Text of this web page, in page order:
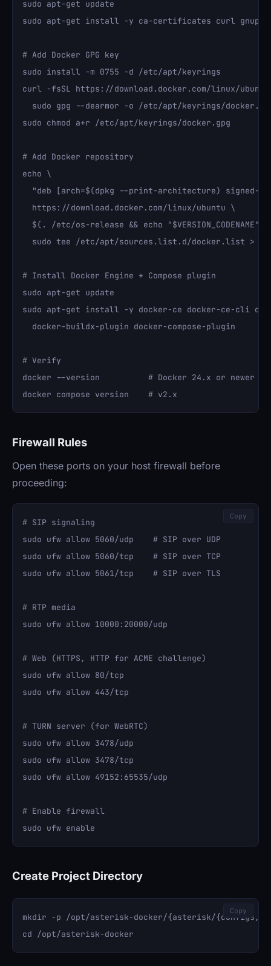
sudo apt-get update
sudo apt-get install -y ca-certificates curl gnupg
# Add Docker GPG key
sudo install -m 0755 -d /etc/apt/keyrings
curl -fsSL https://download.docker.com/linux/
sudo gpg --dearmor -o /etc/apt/keyrings/
sudo chmod a+r /etc/apt/keyrings/docker.gpg
# Add Docker repository
echo \
"deb [arch=$(dpkg --print-architecture) signed-
  https://download.docker.com/linux/ubuntu \
$(. /etc/os-release && echo "$VERSION_CODENAME")
sudo tee /etc/apt/sources.list.d/docker.list > /
# Install Docker Engine + Compose plugin
sudo apt-get update
sudo apt-get install -y docker-ce docker-ce-cli
  docker-buildx-plugin docker-compose-plugin
# Verify
docker --version          # Docker 24.x or newer
Firewall Rules
Open these ports on your host firewall before
proceeding:
# SIP signaling
sudo ufw allow 5060/udp    # SIP over UDP
sudo ufw allow 5060/tcp    # SIP over TCP
sudo ufw allow 5061/tcp    # SIP over TLS
# RTP media
sudo ufw allow 10000:20000/udp
# Web (HTTPS, HTTP for ACME challenge)
sudo ufw allow 80/tcp
sudo ufw allow 443/tcp
# TURN server (for WebRTC)
sudo ufw allow 3478/udp
sudo ufw allow 3478/tcp
sudo ufw allow 49152:65535/udp
# Enable firewall
Copy
Create Project Directory
mkdir -p /opt/asterisk-docker/{asterisk/
Copy